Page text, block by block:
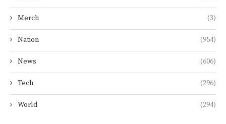
Merch (3)
Nation (954)
News (606)
Tech (296)
World (294)